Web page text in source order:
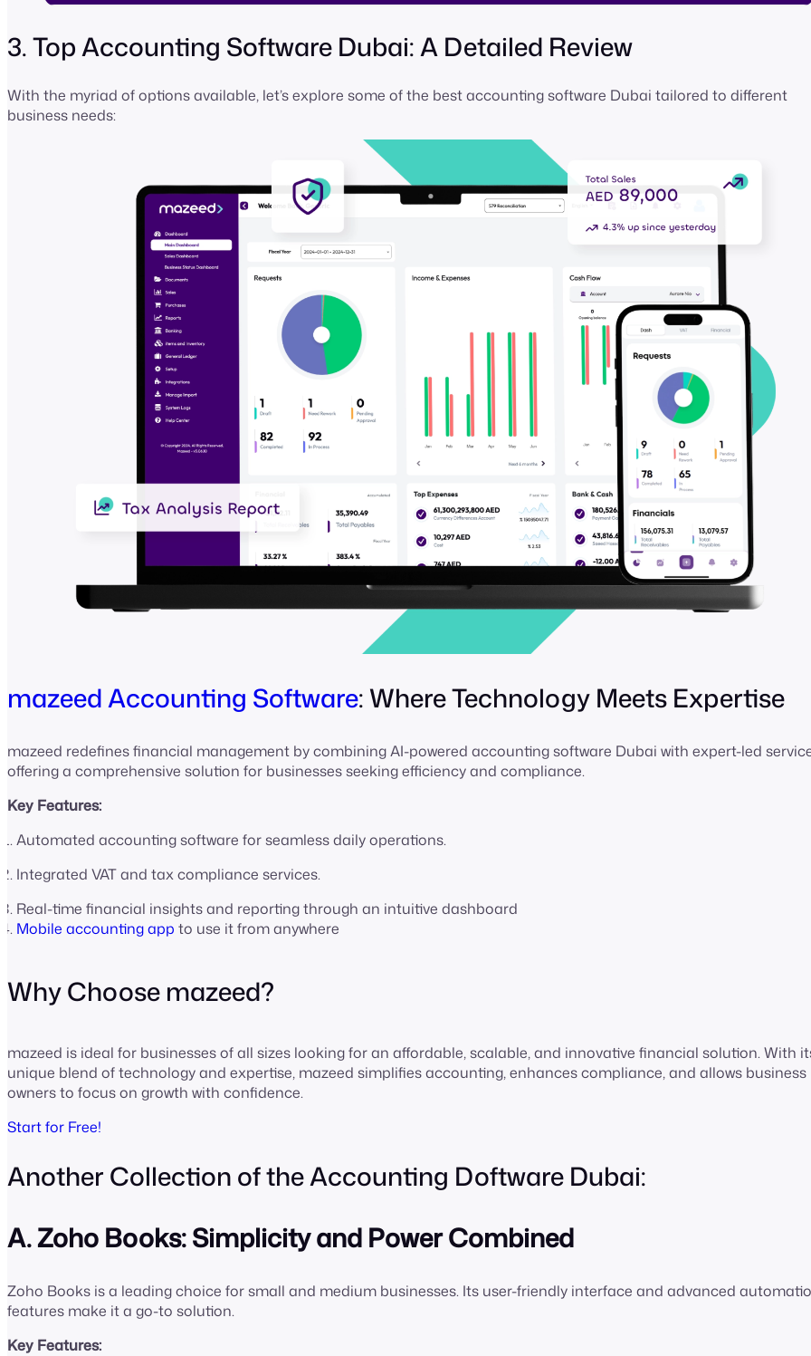
3. Top Accounting Software Dubai: A Detailed Review
With the myriad of options available, let’s explore some of the best accounting software Dubai tailored to different
business needs:
mazeed Accounting Software: Where Technology Meets Expertise
mazeed redefines financial management by combining AI-powered accounting software Dubai with expert-led
offering a comprehensive solution for businesses seeking efficiency and compliance.
Key Features:
Automated accounting software for seamless daily operations.
Integrated VAT and tax compliance services.
Real-time financial insights and reporting through an intuitive dashboard
Mobile accounting app to use it from anywhere
Why Choose mazeed?
mazeed is ideal for businesses of all sizes looking for an affordable, scalable, and innovative financial solution. With
unique blend of technology and expertise, mazeed simplifies accounting, enhances compliance, and allows business
owners to focus on growth with confidence.
Start for Free!
Another Collection of the Accounting Doftware Dubai:
A. Zoho Books: Simplicity and Power Combined
Zoho Books is a leading choice for small and medium businesses. Its user-friendly interface and advanced
features make it a go-to solution.
Key Features: